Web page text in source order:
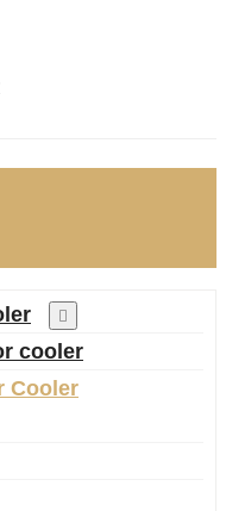
cooler
Cooler